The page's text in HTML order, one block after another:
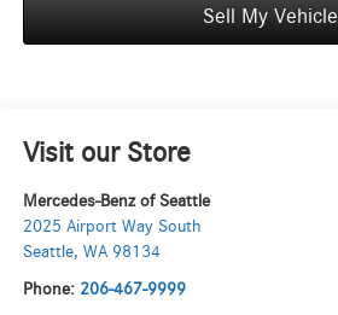
Sell My Vehicle
Visit our Store
Mercedes-Benz of Seattle
2025 Airport Way South
Seattle, WA 98134
Phone: 206-467-9999